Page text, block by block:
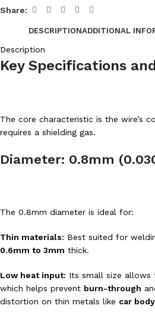
Share:
DESCRIPTIONADDITIONAL
Description
Key Specifications
The core characteristic is the wire’s
requires a shielding gas.
Diameter: 0.8mm
The 0.8mm diameter is ideal for:
Thin materials: Best suited for
0.6mm to 3mm thick.
Low heat input: Its small size allows
which helps prevent burn-through
distortion on thin metals like car